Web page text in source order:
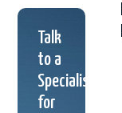
Talk
to a
Specialist
for